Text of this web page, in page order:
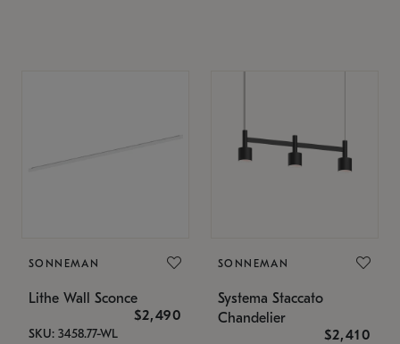
SONNEMAN
Lithe Wall Sconce
$2,490
SKU: 3458.77-WL
SONNEMAN
Systema Staccato
Chandelier
$2,410